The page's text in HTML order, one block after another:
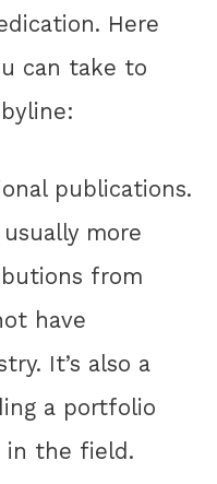
Here
can take to
publications.
more
from
have
It’s also a
a portfolio
in the field.